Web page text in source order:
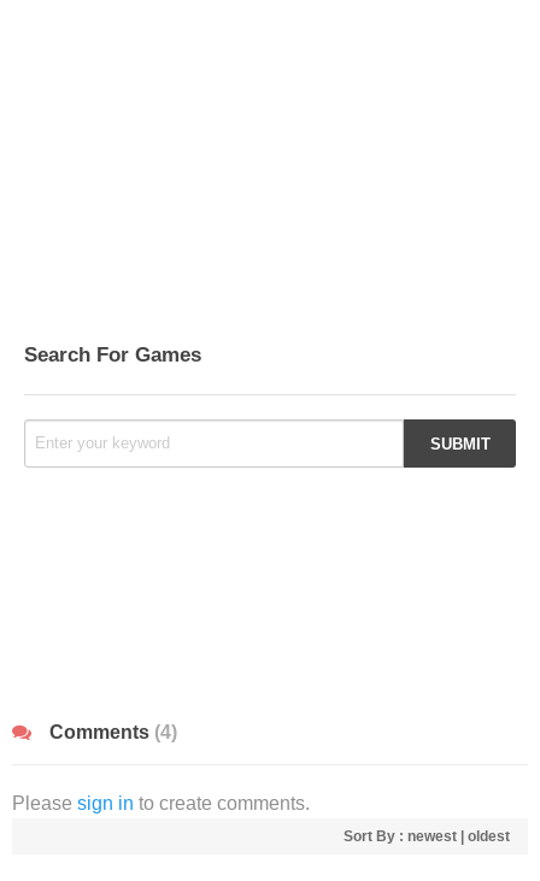
Search For Games
Comments (4)
Please sign in to create comments.
Sort By : newest oldest